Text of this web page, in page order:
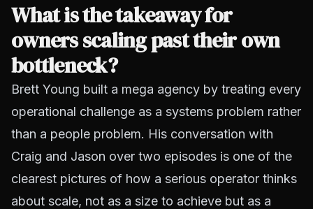
What is the takeaway for
owners scaling past their own
bottleneck?
Brett Young built a mega agency by treating every
operational challenge as a systems problem rather
than a people problem. His conversation with
Craig and Jason over two episodes is one of the
clearest pictures of how a serious operator thinks
about scale, not as a size to achieve but as a